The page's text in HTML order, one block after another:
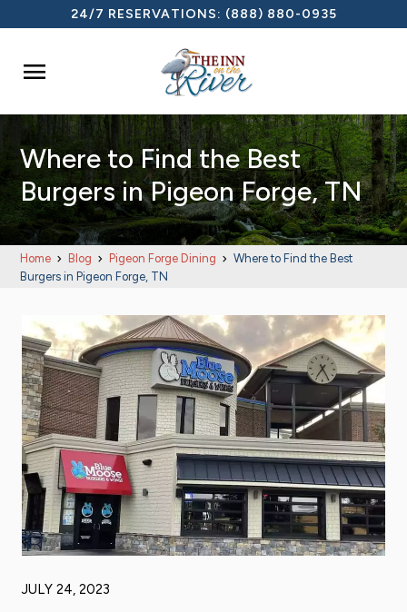
24/7 RESERVATIONS: (888) 880-0935

Where to Find the Best
Burgers in Pigeon Forge, TN
Home Blog Pigeon Forge Dining
Where to Find the Best
Burgers in Pigeon Forge, TN
JULY 24, 2023